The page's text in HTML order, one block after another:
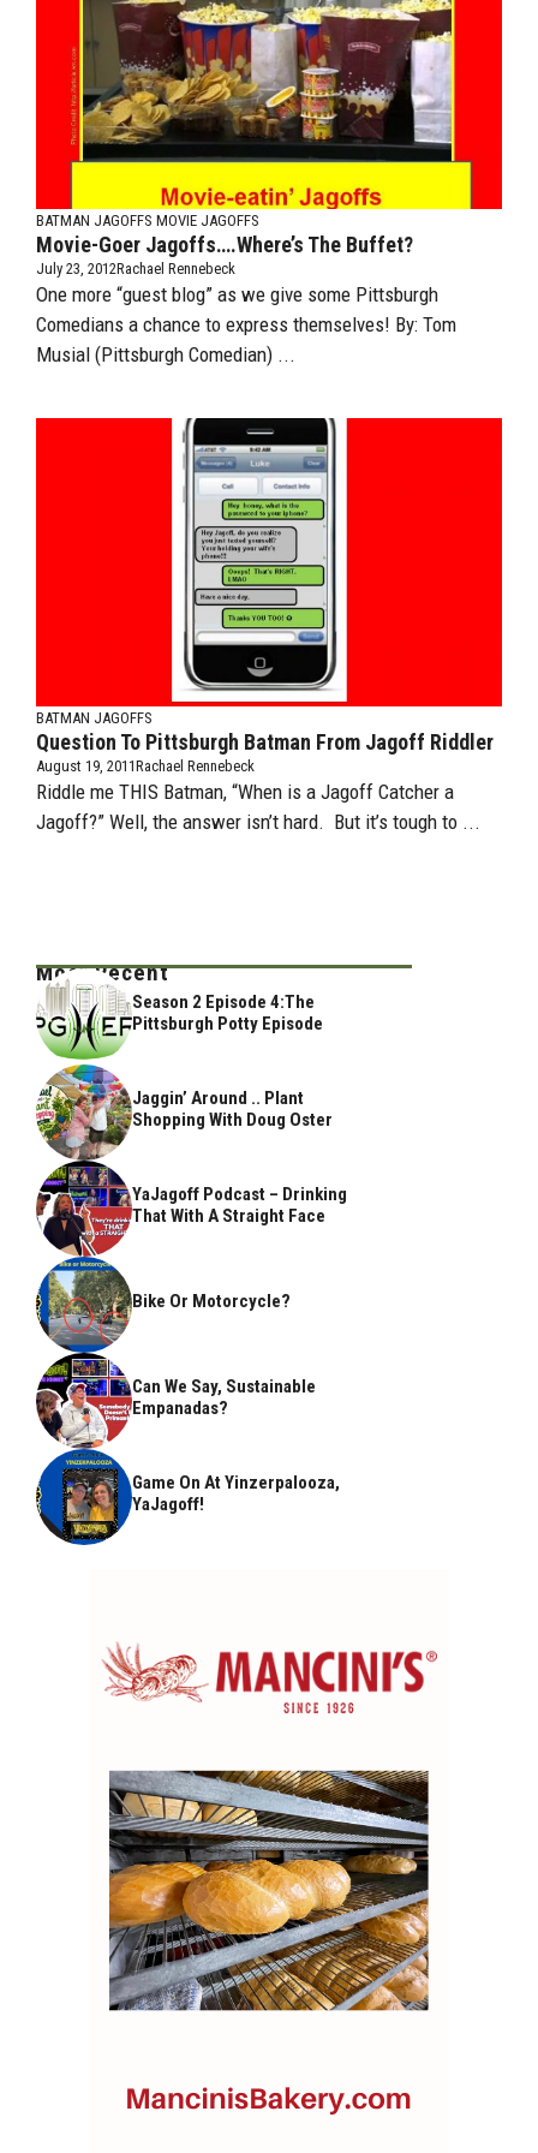
BATMAN JAGOFFS MOVIE JAGOFFS
Movie-Goer Jagoffs….Where’s The Buffet?
July 23, 2012Rachael Rennebeck
One more “guest blog” as we give some Pittsburgh
Comedians a chance to express themselves! By: Tom
Musial (Pittsburgh Comedian) ...
BATMAN JAGOFFS
Question To Pittsburgh Batman From Jagoff Riddler
August 19, 2011Rachael Rennebeck
Riddle me THIS Batman, “When is a Jagoff Catcher a
Jagoff?” Well, the answer isn’t hard. But it’s tough to ...
Most Recent
Season 2 Episode 4:The
Pittsburgh Potty Episode
Jaggin’ Around .. Plant
Shopping With Doug Oster
YaJagoff Podcast – Drinking
That With A Straight Face
Bike Or Motorcycle?
Can We Say, Sustainable
Empanadas?
Game On At Yinzerpalooza,
YaJagoff!